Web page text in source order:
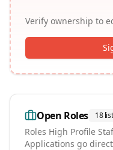
Verify ownership to
Open Roles 18
Roles High Profile
Applications go